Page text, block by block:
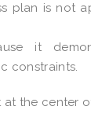
plan is not
it
constraints.
at the center